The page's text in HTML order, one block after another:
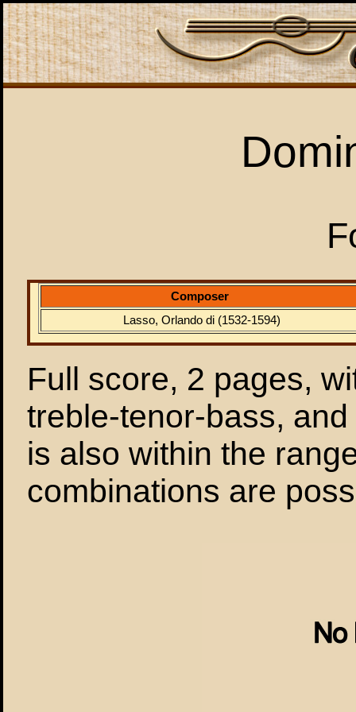
Composer
Lasso, Orlando di (1532-1594)
Full score, 2 pages,
treble-tenor-bass,
is also within the
combinations are